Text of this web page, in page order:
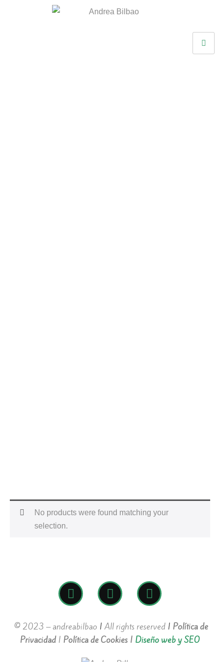
No products were found matching your
selection.
© 2023 – andreabilbao | All rights reserved | Política de
Privacidad| Política de Cookies | Diseño web y SEO